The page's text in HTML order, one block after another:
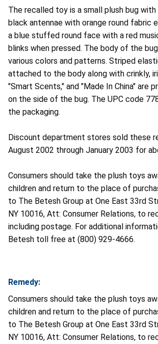
The recalled toy is a small plush bug
black antennae with orange round fabric
a blue stuffed round face with a red
blinks when pressed. The body of the
various colors and patterns. Striped
attached to the body along with crinkly,
"Smart Scents," and "Made In China" are
on the side of the bug. The UPC code
the packaging.
Discount department stores sold these
August 2002 through January 2003 for
Consumers should take the plush toys
children and return to the place of
to The Betesh Group at One East 33rd
NY 10016, Att: Consumer Relations, to
including postage. For additional
Betesh toll free at (800) 929-4666.
Remedy:
Consumers should take the plush toys
children and return to the place of
to The Betesh Group at One East 33rd
NY 10016, Att: Consumer Relations, to